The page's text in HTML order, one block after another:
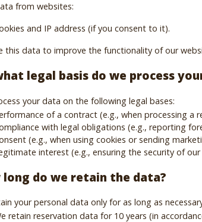
from websites:
and IP address (if you consent to it).
this data to improve the functionality of our
legal basis do we process
your data on the following legal bases:
of a contract (e.g., when processing a
with legal obligations (e.g., reporting
(e.g., when using cookies or sending
interest (e.g., ensuring the security of
long do we retain the data?
your personal data only for as long as
retain reservation data for 10 years (in